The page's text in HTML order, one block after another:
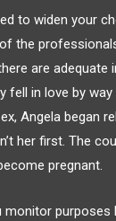
to widen your
the
are
fell in love by
Angela began
her first. The
pregnant.
purposes